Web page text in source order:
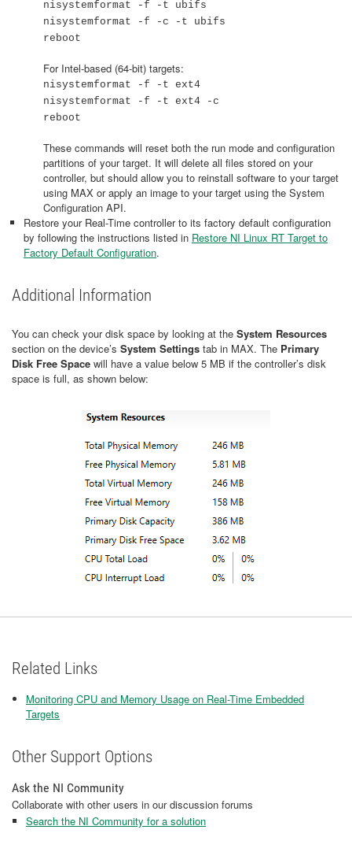
nisystemformat -f -t ubifs
nisystemformat -f -c -t ubifs
reboot
For Intel-based (64-bit) targets:
nisystemformat -f -t ext4
nisystemformat -f -t ext4 -c
reboot
These commands will reset both the run mode and configuration
partitions of your target. It will delete all files stored on your
controller, but should allow you to reinstall software to your target
using MAX or apply an image to your target using the System
Configuration API.
Restore your Real-Time controller to its factory default configuration
by following the instructions listed in Restore NI Linux RT Target to
Factory Default Configuration.
Additional Information
You can check your disk space by looking at the System Resources
section on the device’s System Settings tab in MAX. The Primary
Disk Free Space will have a value below 5 MB if the controller’s disk
space is full, as shown below:
Related Links
Monitoring CPU and Memory Usage on Real-Time Embedded
Targets
Other Support Options
Ask the NI Community
Collaborate with other users in our discussion forums
Search the NI Community for a solution